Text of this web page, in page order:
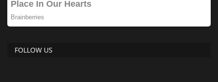
FOLLOW US